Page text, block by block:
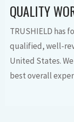
QUALITY
TRUSHIELD has
qualified, well-
United States.
best overall